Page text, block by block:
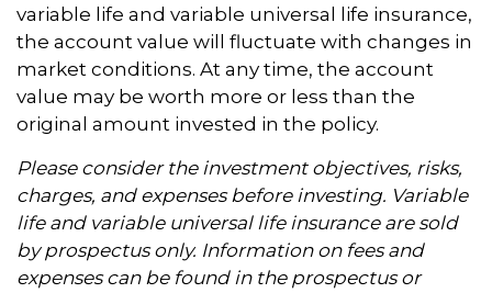
variable life and variable universal life insurance,
the account value will fluctuate with changes in
market conditions. At any time, the account
value may be worth more or less than the
original amount invested in the policy.
Please consider the investment objectives, risks,
charges, and expenses before investing. Variable
life and variable universal life insurance are sold
by prospectus only. Information on fees and
expenses can be found in the prospectus or